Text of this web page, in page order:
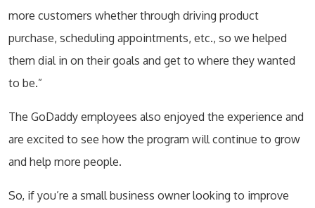
more customers whether through driving product
purchase, scheduling appointments, etc., so we helped
them dial in on their goals and get to where they wanted
to be.”
The GoDaddy employees also enjoyed the experience and
are excited to see how the program will continue to grow
and help more people.
So, if you’re a small business owner looking to improve